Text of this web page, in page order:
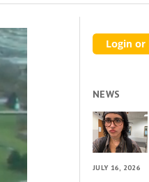
NEWS
JULY 16, 2026